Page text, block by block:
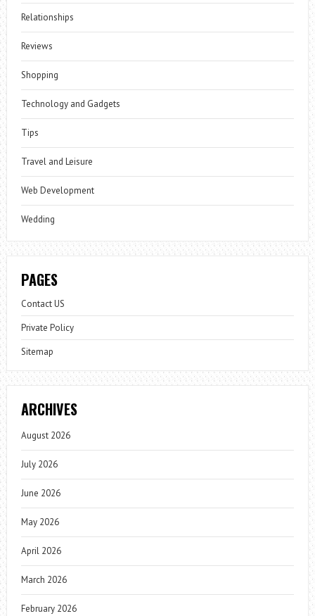
Relationships
Reviews
Shopping
Technology and Gadgets
Tips
Travel and Leisure
Web Development
Wedding
PAGES
Contact US
Private Policy
Sitemap
ARCHIVES
August 2026
July 2026
June 2026
May 2026
April 2026
March 2026
February 2026